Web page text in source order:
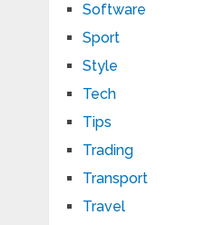
Software
Sport
Style
Tech
Tips
Trading
Transport
Travel